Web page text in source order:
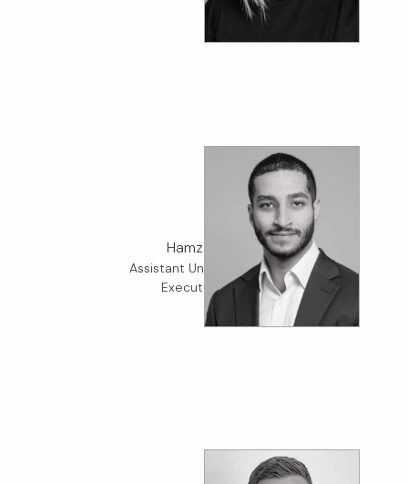
Hamza King
Assistant Underwriter, K2
Executive Risk